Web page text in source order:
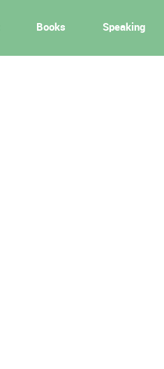
Books Speaking